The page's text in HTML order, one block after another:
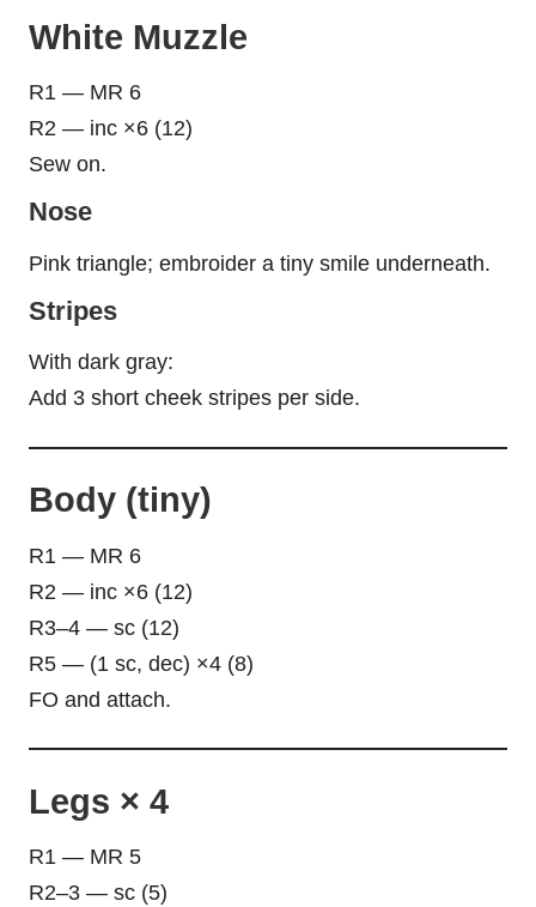
White Muzzle
R1 — MR 6
R2 — inc ×6 (12)
Sew on.
Nose
Pink triangle; embroider a tiny smile underneath.
Stripes
With dark gray:
Add 3 short cheek stripes per side.
Body (tiny)
R1 — MR 6
R2 — inc ×6 (12)
R3–4 — sc (12)
R5 — (1 sc, dec) ×4 (8)
FO and attach.
Legs × 4
R1 — MR 5
R2–3 — sc (5)